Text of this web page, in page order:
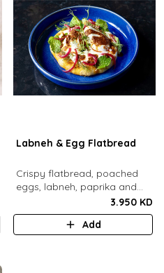
Labneh & Egg Flatbread
Crispy flatbread, poached
eggs, labneh, paprika and
chili brown butter, pickled red
onions, dill, mint leaves.
3.950 KD
Add